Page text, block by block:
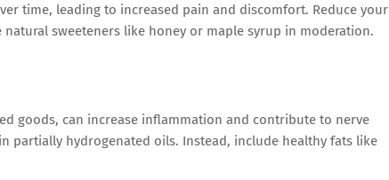
time, leading to increased pain and discomfort. Reduce your
sweeteners like honey or maple syrup in moderation.
goods, can increase inflammation and contribute to nerve
partially hydrogenated oils. Instead, include healthy fats like